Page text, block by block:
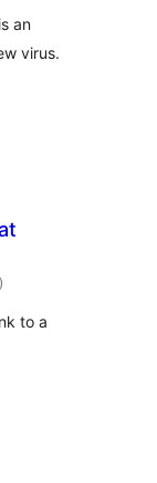
an
virus.
total
ratings
)
to a